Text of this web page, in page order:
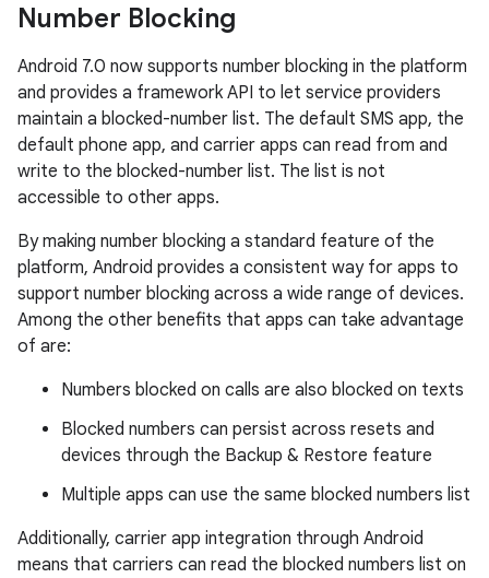
Number Blocking
Android 7.0 now supports number blocking in the platform
and provides a framework API to let service providers
maintain a blocked-number list. The default SMS app, the
default phone app, and carrier apps can read from and
write to the blocked-number list. The list is not
accessible to other apps.
By making number blocking a standard feature of the
platform, Android provides a consistent way for apps to
support number blocking across a wide range of devices.
Among the other benefits that apps can take advantage
of are:
Numbers blocked on calls are also blocked on texts
Blocked numbers can persist across resets and
devices through the Backup & Restore feature
Multiple apps can use the same blocked numbers list
Additionally, carrier app integration through Android
means that carriers can read the blocked numbers list on